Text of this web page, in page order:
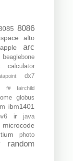
8086
alto
apple arc
beaglebone
calculator
dx7
f# fairchild
globus
ibm1401
ir
java
microcode
photo
random